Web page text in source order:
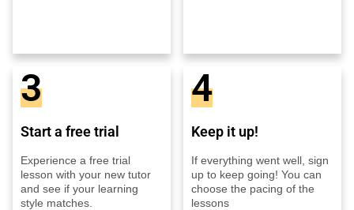
3
Start a free trial
Experience a free trial
lesson with your new tutor
and see if your learning
style matches.
4
Keep it up!
If everything went well, sign
up to keep going! You can
choose the pacing of the
lessons